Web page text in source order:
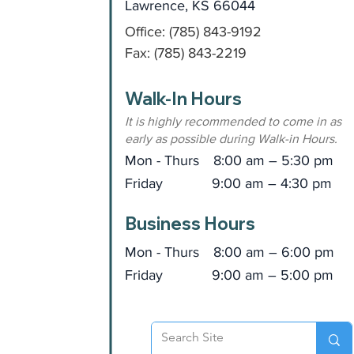
Lawrence, KS 66044
Office: (785) 843-9192
Fax: (785) 843-2219
Walk-In Hours
It is highly recommended to come in as
early as possible during Walk-in Hours.
Mon - Thurs
8:00 am – 5:30 pm
Friday
9:00 am – 4:30 pm
Business Hours
Friday 9:00 am – 5:00 pm
Mon - Thurs 8:00 am – 6:00 pm